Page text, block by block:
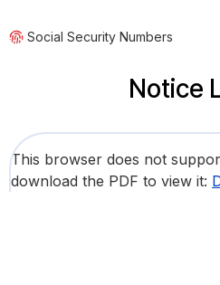
Social Security Numbers
Notice
This browser does not
download the PDF to view it: